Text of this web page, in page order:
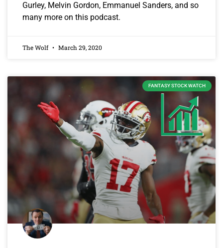
Gurley, Melvin Gordon, Emmanuel Sanders, and so
many more on this podcast.
The Wolf March 29, 2020
FANTASY STOCK WATCH